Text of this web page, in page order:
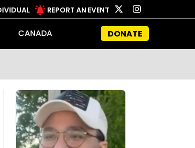
REPORT AN EVENT
CANADA DONATE